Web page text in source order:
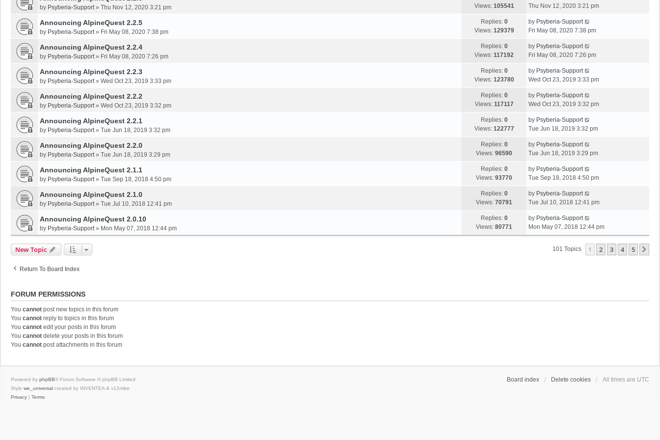
by Psyberia-Support» Thu Nov 12, 2020 3:21 pm
Views: 105541
Thu Nov 12, 2020 3:21 pm
Announcing AlpineQuest 2.2.5
by Psyberia-Support» Fri May 08, 2020 7:38 pm
Replies: 0
Views: 129379
by Psyberia-Support
Fri May 08, 2020 7:38 pm
Announcing AlpineQuest 2.2.4
by Psyberia-Support» Fri May 08, 2020 7:26 pm
Replies: 0
Views: 117192
by Psyberia-Support
Fri May 08, 2020 7:26 pm
Announcing AlpineQuest 2.2.3
by Psyberia-Support» Wed Oct 23, 2019 3:33 pm
Replies: 0
Views: 123780
by Psyberia-Support
Wed Oct 23, 2019 3:33 pm
Announcing AlpineQuest 2.2.2
by Psyberia-Support» Wed Oct 23, 2019 3:32 pm
Replies: 0
Views: 117117
by Psyberia-Support
Wed Oct 23, 2019 3:32 pm
Announcing AlpineQuest 2.2.1
by Psyberia-Support» Tue Jun 18, 2019 3:32 pm
Replies: 0
Views: 122777
by Psyberia-Support
Tue Jun 18, 2019 3:32 pm
Announcing AlpineQuest 2.2.0
by Psyberia-Support» Tue Jun 18, 2019 3:29 pm
Replies: 0
Views: 96590
by Psyberia-Support
Tue Jun 18, 2019 3:29 pm
Announcing AlpineQuest 2.1.1
by Psyberia-Support» Tue Sep 18, 2018 4:50 pm
Replies: 0
Views: 93770
by Psyberia-Support
Tue Sep 18, 2018 4:50 pm
Announcing AlpineQuest 2.1.0
by Psyberia-Support» Tue Jul 10, 2018 12:41 pm
Replies: 0
Views: 70791
by Psyberia-Support
Tue Jul 10, 2018 12:41 pm
Announcing AlpineQuest 2.0.10
by Psyberia-Support» Mon May 07, 2018 12:44 pm
Replies: 0
Views: 80771
by Psyberia-Support
Mon May 07, 2018 12:44 pm
New Topic 101 Topics 1 2 3 4 5
Return To Board Index
FORUM PERMISSIONS
You cannot post new topics in this forum
You cannot reply to topics in this forum
You cannot edit your posts in this forum
You cannot delete your posts in this forum
You cannot post attachments in this forum
Board index Delete cookies All times are UTC
Powered by phpBB® Forum Software © phpBB Limited
Style we_universal created by INVENTEA & v12mike
Privacy | Terms